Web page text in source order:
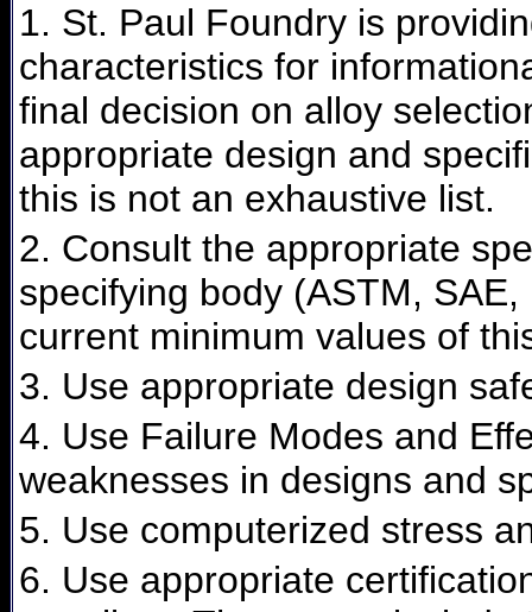
1. St. Paul Foundry is
characteristics for
final decision on alloy
appropriate design and
this is not an exhaustive list.
2. Consult the appropriate
specifying body (ASTM,
current minimum values of
3. Use appropriate design
4. Use Failure Modes and
weaknesses in designs and
5. Use computerized stress
6. Use appropriate